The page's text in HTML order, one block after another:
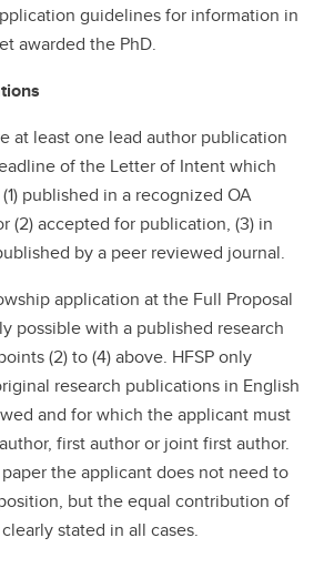
guidelines for information in
awarded the PhD.
at least one lead author publication
of the Letter of Intent which
published in a recognized OA
(2) accepted for publication, (3) in
by a peer reviewed journal.
application at the Full Proposal
possible with a published research
(2) to (4) above. HFSP only
research publications in English
and for which the applicant must
first author or joint first author.
the applicant does not need to
but the equal contribution of
stated in all cases.